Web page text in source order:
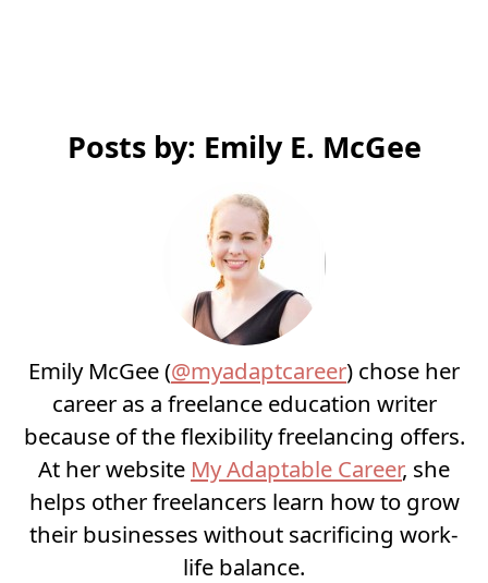
Posts by: Emily E. McGee
Emily McGee (@myadaptcareer) chose her
career as a freelance education writer
because of the flexibility freelancing offers.
At her website My Adaptable Career, she
helps other freelancers learn how to grow
their businesses without sacrificing work-
life balance.